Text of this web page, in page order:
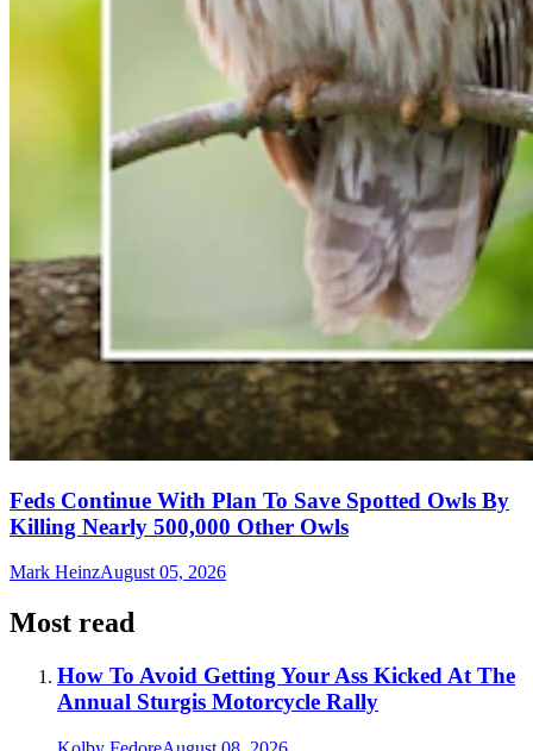
Feds Continue With Plan To Save Spotted Owls By
Killing Nearly 500,000 Other Owls
Mark HeinzAugust 05, 2026
Most read
How To Avoid Getting Your Ass Kicked At The
Annual Sturgis Motorcycle Rally